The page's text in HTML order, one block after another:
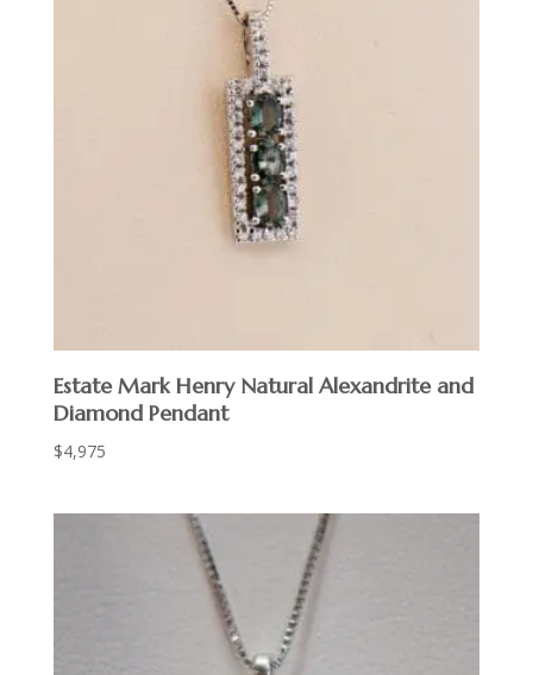
Estate Mark Henry Natural Alexandrite and
Diamond Pendant
$4,975